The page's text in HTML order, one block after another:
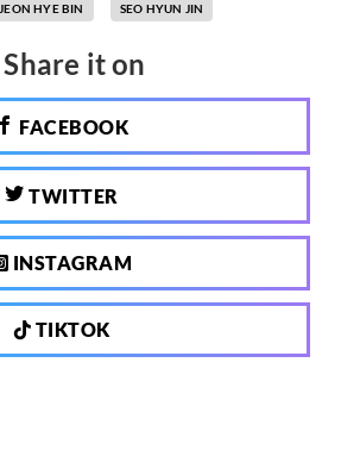
JEON HYE BIN SEO HYUN JIN
Share it on
FACEBOOK
TWITTER
INSTAGRAM
TIKTOK